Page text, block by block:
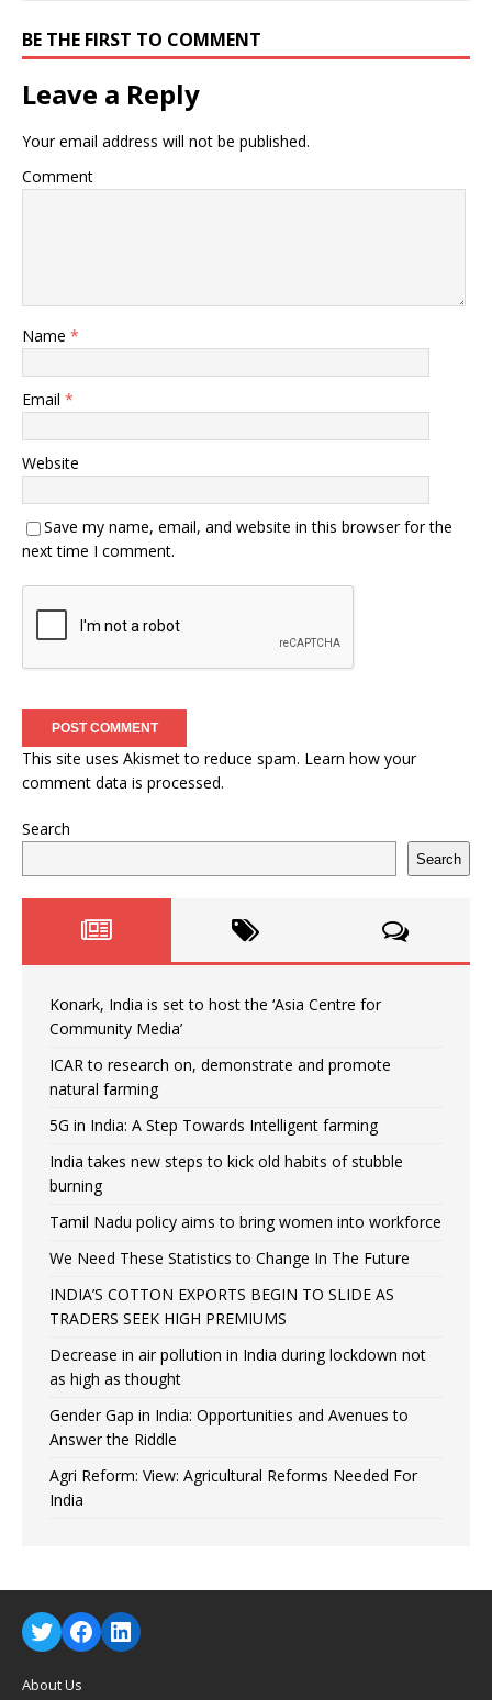
BE THE FIRST TO COMMENT
Leave a Reply
Your email address will not be published.
Comment
Name *
Email *
Website
Save my name, email, and website in this browser for the
next time I comment.
This site uses Akismet to reduce spam. Learn how your
comment data is processed.
Search
Search
Konark, India is set to host the ‘Asia Centre for
Community Media’
ICAR to research on, demonstrate and promote
natural farming
5G in India: A Step Towards Intelligent farming
India takes new steps to kick old habits of stubble
burning
Tamil Nadu policy aims to bring women into workforce
We Need These Statistics to Change In The Future
INDIA’S COTTON EXPORTS BEGIN TO SLIDE AS
TRADERS SEEK HIGH PREMIUMS
Decrease in air pollution in India during lockdown not
as high as thought
Gender Gap in India: Opportunities and Avenues to
Answer the Riddle
Agri Reform: View: Agricultural Reforms Needed For
India
About Us